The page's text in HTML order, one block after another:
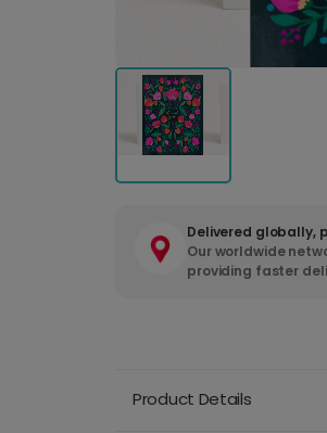
Delivered globally,
Our worldwide
providing faster
Product Details